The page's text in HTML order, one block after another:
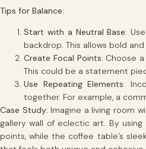
Tips for Balance:
Start with a Neutral Base:
backdrop. This allows bold
Create Focal Points: Choose
This could be a statement
Use Repeating Elements:
together. For example, a
Case Study: Imagine a living room
gallery wall of eclectic art. By
points, while the coffee table’s